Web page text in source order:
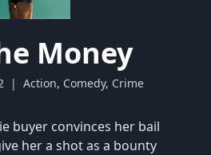
Money
| Action, Comedy, Crime
buyer convinces her bail
her a shot as a bounty